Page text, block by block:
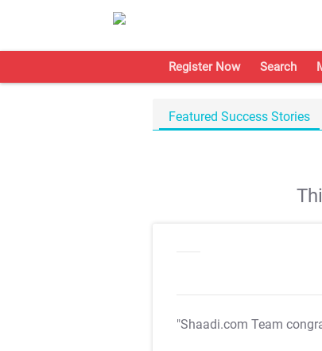
Register Now Search
Featured Success Stories
"Shaadi.com Team